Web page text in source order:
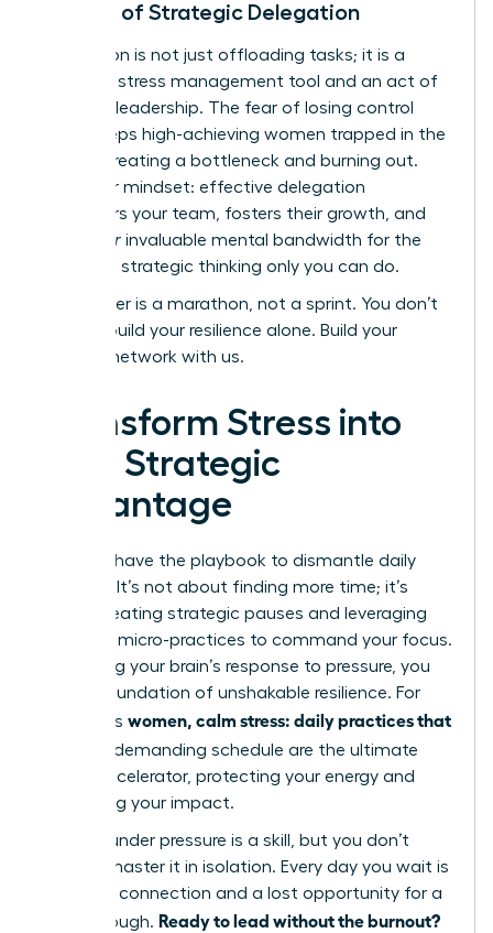
The Art of Strategic Delegation
Delegation is not just offloading tasks; it is a
powerful stress management tool and an act of
visionary leadership. The fear of losing control
often keeps high-achieving women trapped in the
weeds, creating a bottleneck and burning out.
Shift your mindset: effective delegation
empowers your team, fosters their growth, and
your invaluable mental bandwidth for the
high-level strategic thinking only you can do.
Your career is a marathon, not a sprint. You don’t
have to build your resilience alone. Build your
support network with us.
Transform Stress into
Your Strategic
Advantage
You now have the playbook to dismantle daily
pressure. It’s not about finding more time; it’s
about creating strategic pauses and leveraging
powerful micro-practices to command your focus.
By rewiring your brain’s response to pressure, you
build a foundation of unshakable resilience. For
ambitious women, calm stress: daily practices that
into a demanding schedule are the ultimate
career accelerator, protecting your energy and
amplifying your impact.
Thriving under pressure is a skill, but you don’t
have to master it in isolation. Every day you wait is
a missed connection and a lost opportunity for a
breakthrough. Ready to lead without the burnout?